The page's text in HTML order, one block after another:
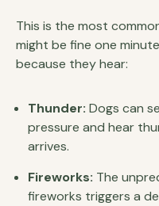
This is the most
might be fine one
because they hear:
Thunder: Dogs can
pressure and hear
arrives.
Fireworks: The
fireworks triggers a